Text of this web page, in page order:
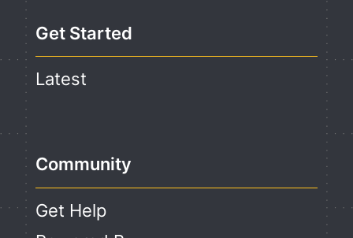
Get Started
Latest
Community
Get Help